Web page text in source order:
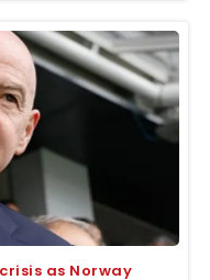
as Norway